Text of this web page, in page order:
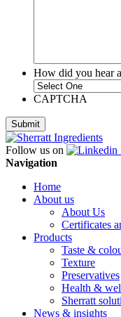
How did you hear
CAPTCHA
Follow us on
Navigation
Home
About us
About Us
Certificates
Products
Taste &
Texture
Preservatives
Health &
Sherratt
News & insights